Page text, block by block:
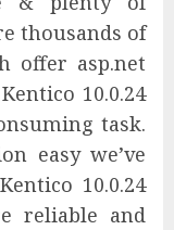
thousands of
offer asp.net
10.0.24
task.
easy we’ve
10.0.24
reliable and